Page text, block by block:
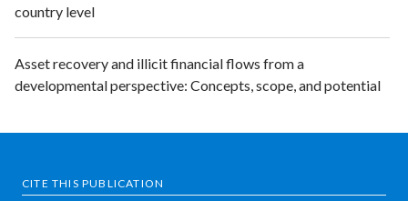
country level
Asset recovery and illicit financial flows from a
developmental perspective: Concepts, scope, and potential
CITE THIS PUBLICATION